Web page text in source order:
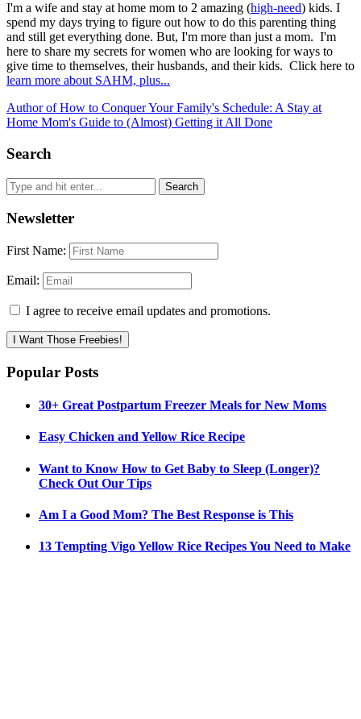
I'm a wife and stay at home mom to 2 amazing (high-need) kids. I
spend my days trying to figure out how to do this parenting thing
and still get everything done. But, I'm more than just a mom. I'm
here to share my secrets for women who are looking for ways to
give time to themselves, their husbands, and their kids. Click here to
learn more about SAHM, plus...
Author of How to Conquer Your Family's Schedule: A Stay at
Home Mom's Guide to (Almost) Getting it All Done
Search
Newsletter
First Name:
Email:
I agree to receive email updates and promotions.
I Want Those Freebies!
Popular Posts
30+ Great Postpartum Freezer Meals for New Moms
Easy Chicken and Yellow Rice Recipe
Want to Know How to Get Baby to Sleep (Longer)?
Check Out Our Tips
Am I a Good Mom? The Best Response is This
13 Tempting Vigo Yellow Rice Recipes You Need to Make